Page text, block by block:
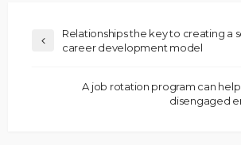
Relationships the key to creating a
career development model
A job rotation program can
disengaged